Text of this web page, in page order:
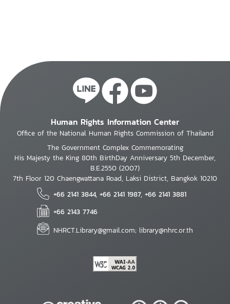
Human Rights Information Center
Office of the National Human Rights Commission of Thailand
The Government Complex Commemorating
His Majesty the King 80th BirthDay Anniversary 5th December,
B.E.2550 (2007)
7th Floor 120 Chaengwattana Road, Laksi District, Bangkok 10210
+66 2141 3844, +66 2141 1987, +66 2141 3881
+66 2143 7746
NHRCT.Library@gmail.com; library@nhrc.or.th